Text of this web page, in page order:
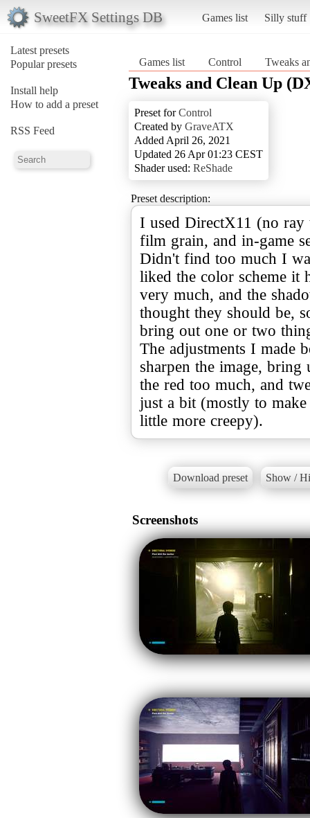
SweetFX Settings DB Games list Silly stuff
Latest presets
Popular presets
Install help
How to add a preset
RSS Feed
Games list Control Tweaks
Tweaks and Clean Up
Preset forControl
Created by GraveATX
Added April 26, 2021
Updated 26 Apr 01:23 CEST
Shader used: ReShade
Preset description:
I used DirectX11 (no ray
film grain, and in-game
Didn't find too much I
liked the color scheme it
very much, and the
thought they should be,
bring out one or two
The adjustments I made
sharpen the image,
the red too much, and
just a bit (mostly to
little more creepy).
Download preset Show /
Screenshots